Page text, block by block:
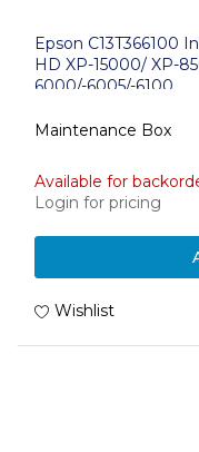
Epson C13T366100
HD XP-15000/ XP-
6000/-6005/-6100
Maintenance Box
Available for
Login for pricing
Wishlist